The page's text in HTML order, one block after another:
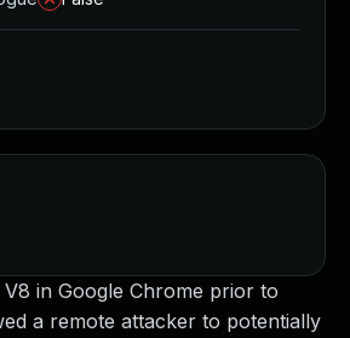
in Google Chrome prior to
a remote attacker to potentially